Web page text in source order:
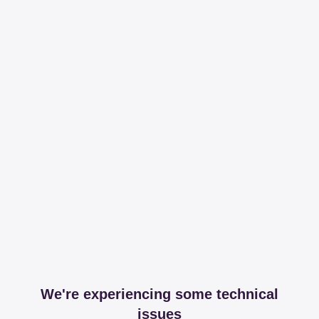
We're experiencing some technical
issues